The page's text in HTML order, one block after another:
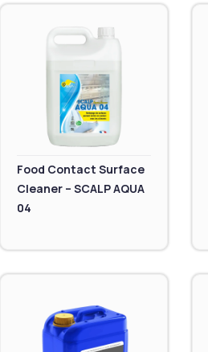
Food Contact Surface
Cleaner – SCALP AQUA
04